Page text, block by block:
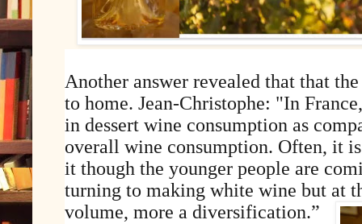
Another answer revealed that that
to home. Jean-Christophe: "In
in dessert wine consumption as
overall wine consumption. Often, it
it though the younger people are
turning to making white wine but at
volume, more a diversification.”